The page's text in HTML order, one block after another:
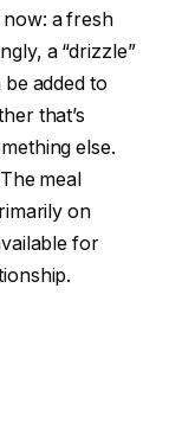
a fresh
a “drizzle”
added to
that’s
else.
meal
on
for